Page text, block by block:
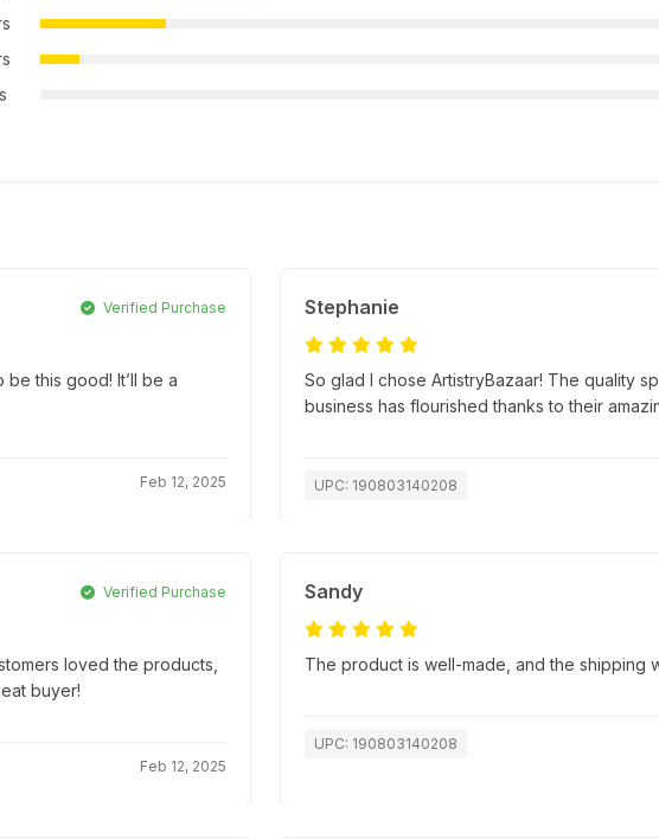
Verified Purchase
this good! It’ll be a
Feb 12, 2025
Stephanie
So glad I chose ArtistryBazaar! The quality
business has flourished thanks to their
UPC: 190803140208
Verified Purchase
loved the products,
buyer!
Feb 12, 2025
Sandy
The product is well-made, and the shipping
UPC: 190803140208